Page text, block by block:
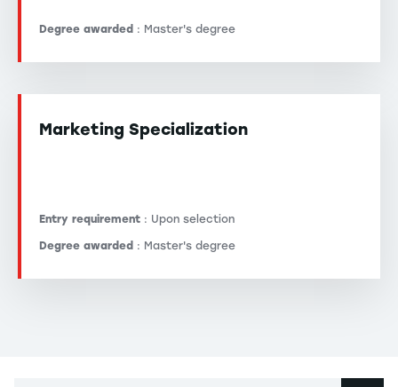
Degree awarded : Master's degree
Marketing Specialization
Entry requirement : Upon selection
Degree awarded : Master's degree